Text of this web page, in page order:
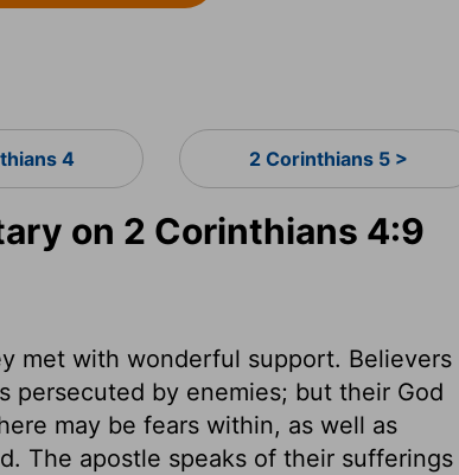
4 2 Corinthians 5 >
on 2 Corinthians 4:9
met with wonderful support. Believers
persecuted by enemies; but their God
may be fears within, as well as
The apostle speaks of their sufferings